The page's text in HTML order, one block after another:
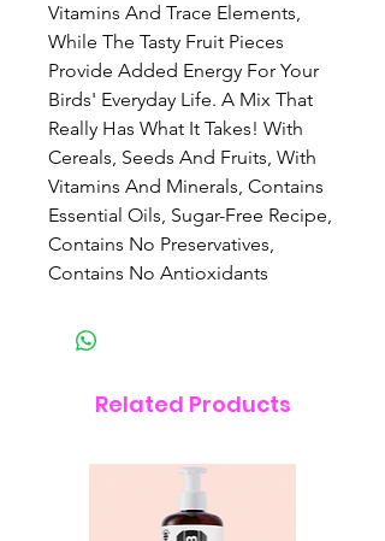
Vitamins And Trace Elements,
While The Tasty Fruit Pieces
Provide Added Energy For Your
Birds' Everyday Life. A Mix That
Really Has What It Takes! With
Cereals, Seeds And Fruits, With
Vitamins And Minerals, Contains
Essential Oils, Sugar-Free Recipe,
Contains No Preservatives,
Contains No Antioxidants
Related Products